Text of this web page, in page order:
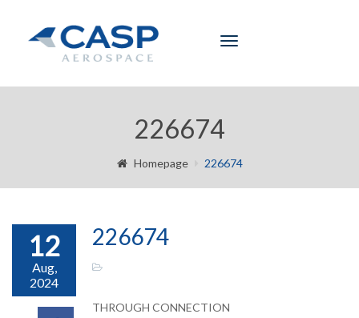
Toggle
226674
Homepage 226674
12
Aug,
2024
226674
THROUGH CONNECTION